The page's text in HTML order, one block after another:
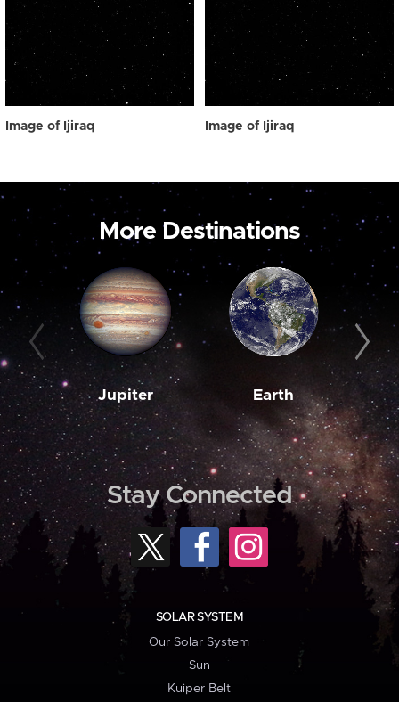
Image of Ijiraq Image of Ijiraq
More Destinations
Jupiter Earth
Stay Connected
SOLAR SYSTEM
Our Solar System
Sun
Kuiper Belt